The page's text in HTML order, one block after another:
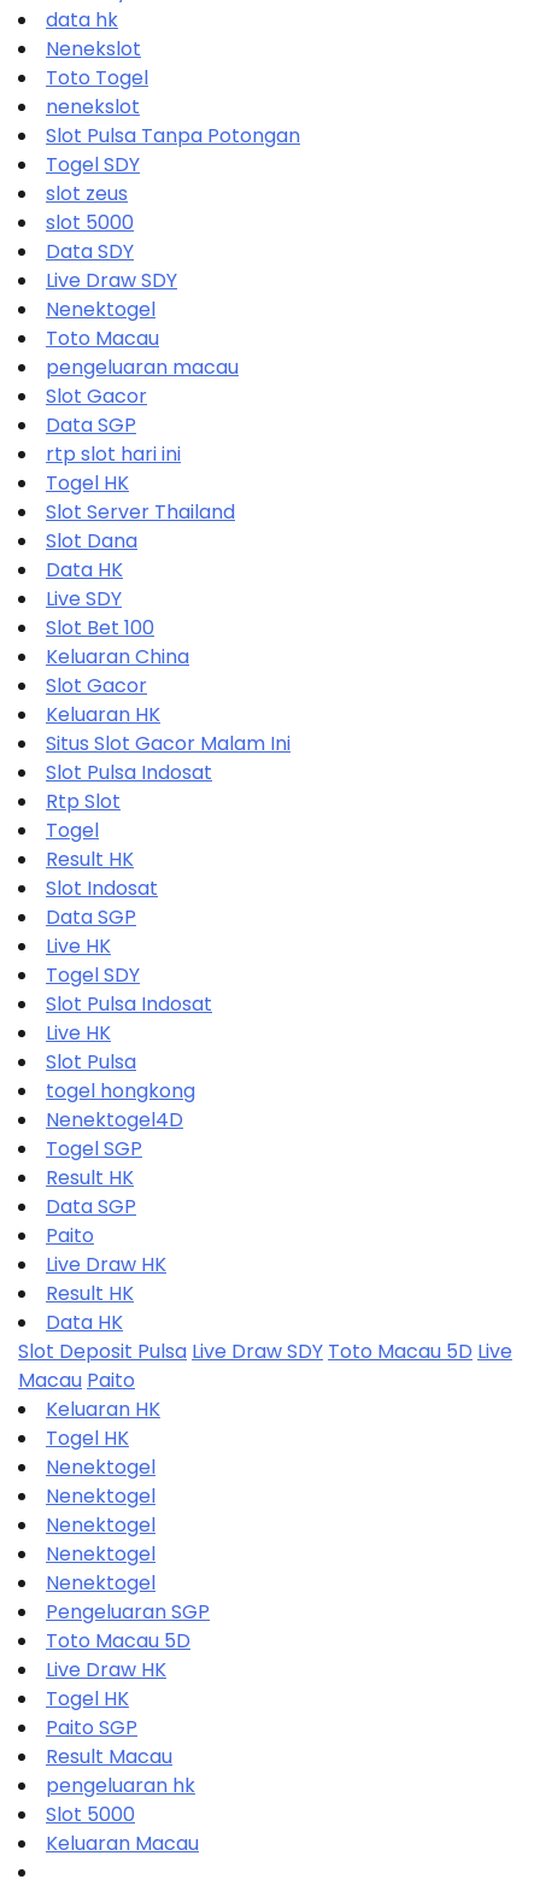
data hk
Nenekslot
Toto Togel
nenekslot
Slot Pulsa Tanpa Potongan
Togel SDY
slot zeus
slot 5000
Data SDY
Live Draw SDY
Nenektogel
Toto Macau
pengeluaran macau
Slot Gacor
Data SGP
rtp slot hari ini
Togel HK
Slot Server Thailand
Slot Dana
Data HK
Live SDY
Slot Bet 100
Keluaran China
Slot Gacor
Keluaran HK
Situs Slot Gacor Malam Ini
Slot Pulsa Indosat
Rtp Slot
Togel
Result HK
Slot Indosat
Data SGP
Live HK
Togel SDY
Slot Pulsa Indosat
Live HK
Slot Pulsa
togel hongkong
Nenektogel4D
Togel SGP
Result HK
Data SGP
Paito
Live Draw HK
Result HK
Data HK
Slot Deposit Pulsa Live Draw SDY Toto Macau 5D Live
Macau Paito
Keluaran HK
Togel HK
Nenektogel
Nenektogel
Nenektogel
Nenektogel
Nenektogel
Pengeluaran SGP
Toto Macau 5D
Live Draw HK
Togel HK
Paito SGP
Result Macau
pengeluaran hk
Slot 5000
Keluaran Macau